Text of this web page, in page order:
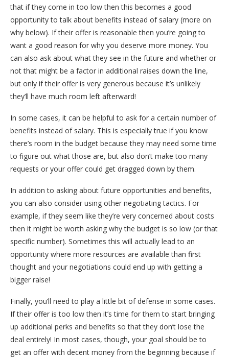
that if they come in too low then this becomes a good
opportunity to talk about benefits instead of salary (more on
why below). If their offer is reasonable then you’re going to
want a good reason for why you deserve more money. You
can also ask about what they see in the future and whether or
not that might be a factor in additional raises down the line,
but only if their offer is very generous because it’s unlikely
they’ll have much room left afterward!
In some cases, it can be helpful to ask for a certain number of
benefits instead of salary. This is especially true if you know
there’s room in the budget because they may need some time
to figure out what those are, but also don’t make too many
requests or your offer could get dragged down by them.
In addition to asking about future opportunities and benefits,
you can also consider using other negotiating tactics. For
example, if they seem like they’re very concerned about costs
then it might be worth asking why the budget is so low (or that
specific number). Sometimes this will actually lead to an
opportunity where more resources are available than first
thought and your negotiations could end up with getting a
bigger raise!
Finally, you’ll need to play a little bit of defense in some cases.
If their offer is too low then it’s time for them to start bringing
up additional perks and benefits so that they don’t lose the
deal entirely! In most cases, though, your goal should be to
get an offer with decent money from the beginning because if